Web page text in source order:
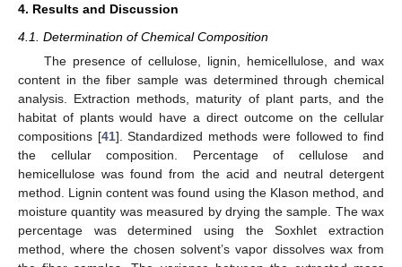
4. Results and Discussion
4.1. Determination of Chemical Composition
The presence of cellulose, lignin, hemicellulose, and wax
content in the fiber sample was determined through chemical
analysis. Extraction methods, maturity of plant parts, and the
habitat of plants would have a direct outcome on the cellular
compositions [41]. Standardized methods were followed to find
the cellular composition. Percentage of cellulose and
hemicellulose was found from the acid and neutral detergent
method. Lignin content was found using the Klason method, and
moisture quantity was measured by drying the sample. The wax
percentage was determined using the Soxhlet extraction
method, where the chosen solvent’s vapor dissolves wax from